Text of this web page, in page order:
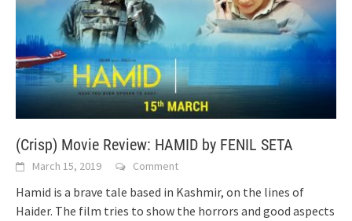
(Crisp) Movie Review: HAMID by FENIL SETA
March 15, 2019 Comment
Hamid is a brave tale based in Kashmir, on the lines of
Haider. The film tries to show the horrors and good aspects